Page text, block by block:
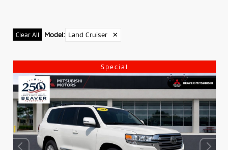
Clear All Model: Land Cruiser ✕
Special